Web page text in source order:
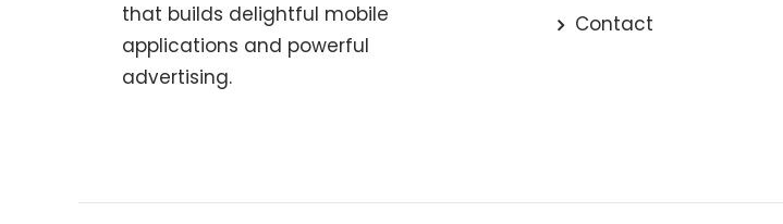
that builds delightful mobile
applications and powerful
advertising.
Contact